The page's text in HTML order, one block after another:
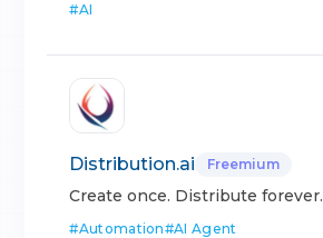
#AI
Distribution.ai Freemium
Create once. Distribute forever.
#Automation#AI Agent